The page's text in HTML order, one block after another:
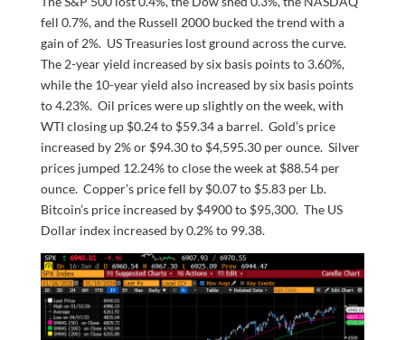
fell 0.7%, and the Russell 2000 bucked the trend with a
gain of 2%. US Treasuries lost ground across the curve.
The 2-year yield increased by six basis points to 3.60%,
while the 10-year yield also increased by six basis points
to 4.23%. Oil prices were up slightly on the week, with
WTI closing up $0.24 to $59.34 a barrel. Gold’s price
increased by 2% or $94.30 to $4,595.30 per ounce. Silver
prices jumped 12.24% to close the week at $88.54 per
ounce. Copper’s price fell by $0.07 to $5.83 per Lb.
Bitcoin’s price increased by $4900 to $95,300. The US
Dollar index increased by 0.2% to 99.38.